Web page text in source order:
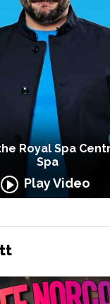
Royal Spa
Spa
Play Video